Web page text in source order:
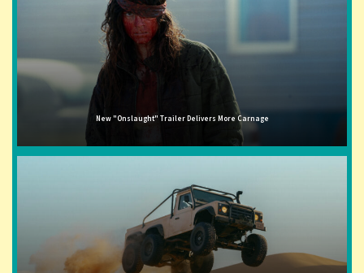
New "Onslaught" Trailer Delivers More Carnage